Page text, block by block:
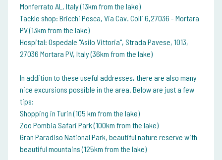
Monferrato AL, Italy (13km from the lake)
Tackle shop: Bricchi Pesca, Via Cav. Colli 6,27036 - Mortara
PV (13km from the lake)
Hospital: Ospedale "Asilo Vittoria", Strada Pavese, 1013,
27036 Mortara PV, Italy (36km from the lake)
In addition to these useful addresses, there are also many
nice excursions possible in the area. Below are just a few
tips:
Shopping in Turin (105 km from the lake)
Zoo Pombia Safari Park (100km from the lake)
Gran Paradiso National Park, beautiful nature reserve with
beautiful mountains (125km from the lake)